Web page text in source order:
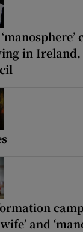
in Ireland,
and